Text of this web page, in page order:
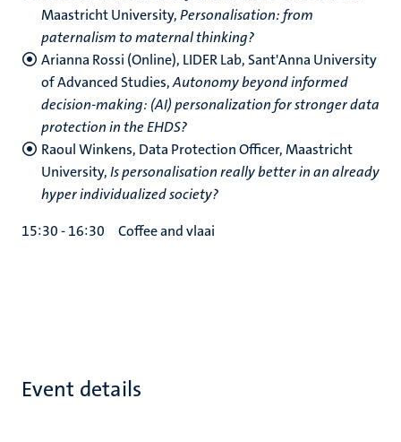
Maastricht University,Personalisation: from
paternalism to maternal thinking?
Arianna Rossi (Online), LIDER Lab, Sant'Anna University
of Advanced Studies,Autonomy beyond informed
decision-making: (AI) personalization for stronger data
protection in the EHDS?
Raoul Winkens, Data Protection Officer, Maastricht
University,Is personalisation really better in an already
hyper individualized society?
15:30 - 16:30 Coffee and vlaai
Event details